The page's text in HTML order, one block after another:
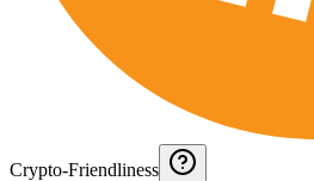
Crypto-Friendliness